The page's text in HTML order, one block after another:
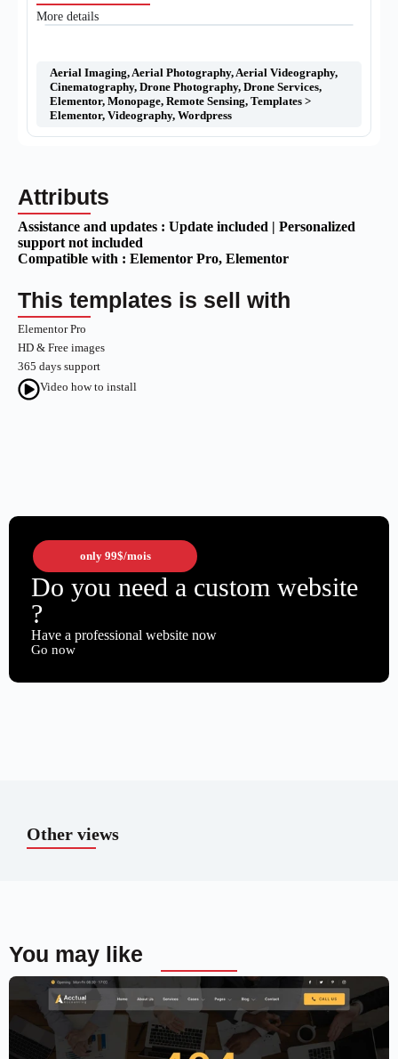
More details
Aerial Imaging, Aerial Photography, Aerial Videography,
Cinematography, Drone Photography, Drone Services,
Elementor, Monopage, Remote Sensing, Templates >
Elementor, Videography, Wordpress
Attributs
Assistance and updates : Update included | Personalized
support not included
Compatible with : Elementor Pro, Elementor
This templates is sell with
Elementor Pro
HD & Free images
365 days support
Video how to install
only 99$/mois
Do you need a custom website
?
Have a professional website now
Go now
Other views
You may like